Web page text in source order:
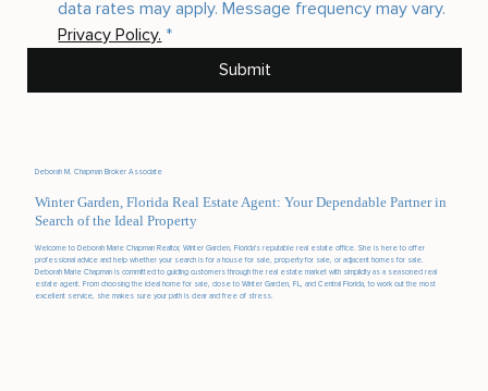
Privacy Policy. *
Submit
Deborah M. Chapman Broker Associate
Winter Garden, Florida Real Estate Agent: Your Dependable Partner in
Search of the Ideal Property
Welcome to Deborah Marie Chapman Realtor, Winter Garden, Florida's reputable real estate office. She is here to offer
professional advice and help whether your search is for a house for sale, property for sale, or adjacent homes for sale.
Deborah Marie Chapman is committed to guiding customers through the real estate market with simplicity as a seasoned real
estate agent. From choosing the ideal home for sale, close to Winter Garden, FL, and Central Florida, to work out the most
excellent service, she makes sure your path is clear and free of stress.